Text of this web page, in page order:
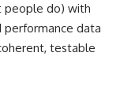
people do) with
data
testable